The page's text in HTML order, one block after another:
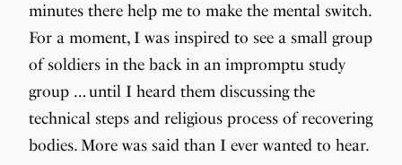
minutes there help me to make the mental switch.
For a moment, I was inspired to see a small group
of soldiers in the back in an impromptu study
group … until I heard them discussing the
technical steps and religious process of recovering
bodies. More was said than I ever wanted to hear.